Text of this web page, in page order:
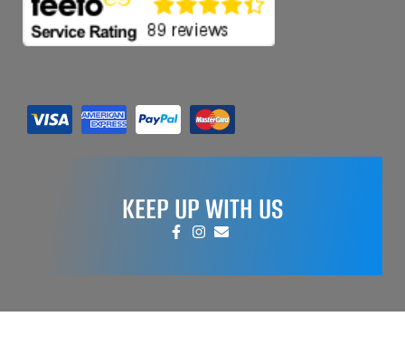
KEEP UP WITH US